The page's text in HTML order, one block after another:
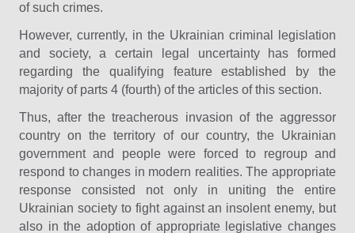
of such crimes.
However, currently, in the Ukrainian criminal legislation
and society, a certain legal uncertainty has formed
regarding the qualifying feature established by the
majority of parts 4 (fourth) of the articles of this section.
Thus, after the treacherous invasion of the aggressor
country on the territory of our country, the Ukrainian
government and people were forced to regroup and
respond to changes in modern realities. The appropriate
response consisted not only in uniting the entire
Ukrainian society to fight against an insolent enemy, but
also in the adoption of appropriate legislative changes